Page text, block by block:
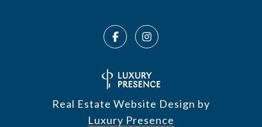
Real Estate Website Design by
Luxury Presence